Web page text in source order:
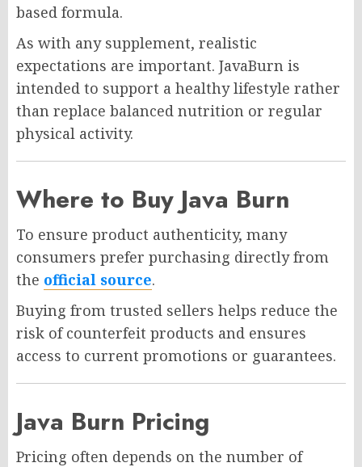
based formula.
As with any supplement, realistic
expectations are important. JavaBurn is
intended to support a healthy lifestyle rather
than replace balanced nutrition or regular
physical activity.
Where to Buy Java Burn
To ensure product authenticity, many
consumers prefer purchasing directly from
the official source.
Buying from trusted sellers helps reduce the
risk of counterfeit products and ensures
access to current promotions or guarantees.
Java Burn Pricing
Pricing often depends on the number of